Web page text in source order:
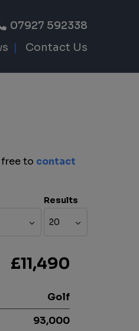
07927 592338
Contact Us
to contact
Results
£11,490
Golf
93,000